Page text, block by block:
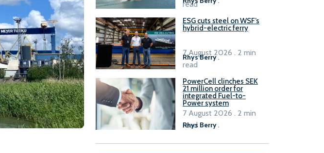
read
ESG cuts steel on WSF’s
hybrid-electric ferry
Rhys Berry.
7 August 2026 . 2 min
read
PowerCell clinches SEK
21 million order for
integrated Fuel-to-
Power system
Rhys Berry.
7 August 2026 . 2 min
read